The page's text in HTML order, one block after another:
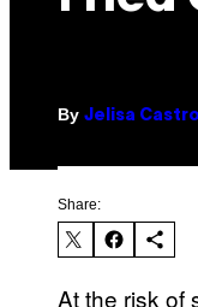
By Jelisa
Share:
At the risk of